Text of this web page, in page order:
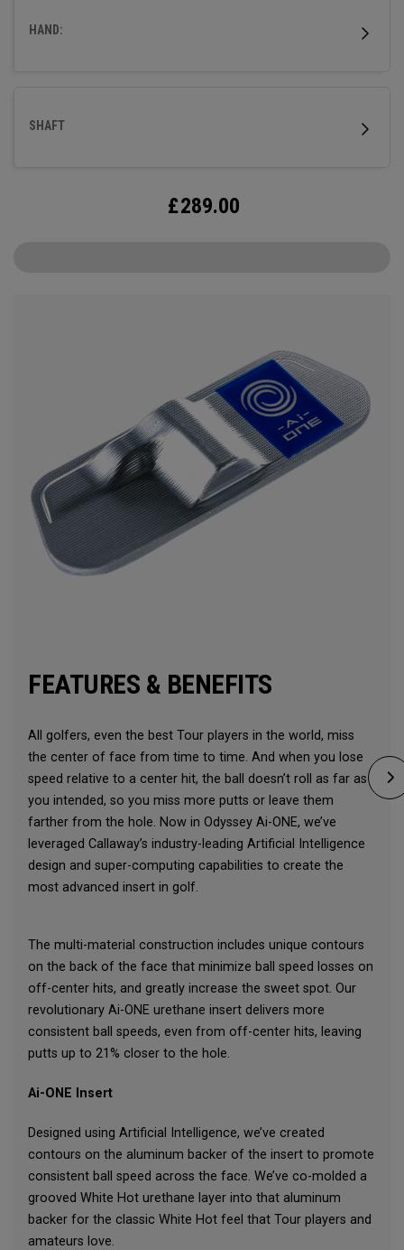
urethane striking surface and our new SL 90 Stroke Lab
HAND:
SHAFT
£289.00
FEATURES & BENEFITS
All golfers, even the best Tour players in the world, miss
the center of face from time to time. And when you lose
speed relative to a center hit, the ball doesn’t roll as far as
you intended, so you miss more putts or leave them
farther from the hole. Now in Odyssey Ai-ONE, we’ve
leveraged Callaway’s industry-leading Artificial Intelligence
design and super-computing capabilities to create the
most advanced insert in golf.
The multi-material construction includes unique contours
on the back of the face that minimize ball speed losses on
off-center hits, and greatly increase the sweet spot. Our
revolutionary Ai-ONE urethane insert delivers more
consistent ball speeds, even from off-center hits, leaving
putts up to 21% closer to the hole.
Ai-ONE Insert
Designed using Artificial Intelligence, we’ve created
contours on the aluminum backer of the insert to promote
consistent ball speed across the face. We’ve co-molded a
grooved White Hot urethane layer into that aluminum
backer for the classic White Hot feel that Tour players and
amateurs love.